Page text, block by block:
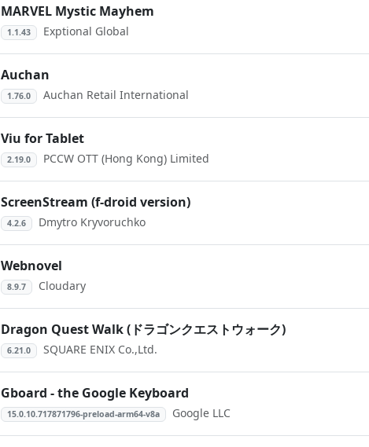
MARVEL Mystic Mayhem
1.1.43 Exptional Global
Auchan
1.76.0 Auchan Retail International
Viu for Tablet
2.19.0 PCCW OTT (Hong Kong) Limited
ScreenStream (f-droid version)
4.2.6 Dmytro Kryvoruchko
Webnovel
8.9.7 Cloudary
Dragon Quest Walk (ドラゴンクエストウォーク)
6.21.0 SQUARE ENIX Co.,Ltd.
Gboard - the Google Keyboard
15.0.10.717871796-preload-arm64-v8a Google LLC